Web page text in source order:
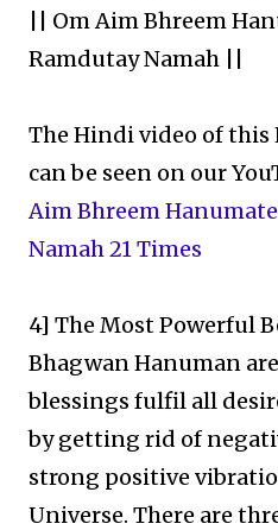
|| Om Aim Bhreem
Ramdutay Namah ||
The Hindi video of
can be seen on our
Aim Bhreem
Namah 21 Times
4] The Most Powerful
Bhagwan Hanuman
blessings fulfil all
by getting rid of
strong positive
Universe. There are